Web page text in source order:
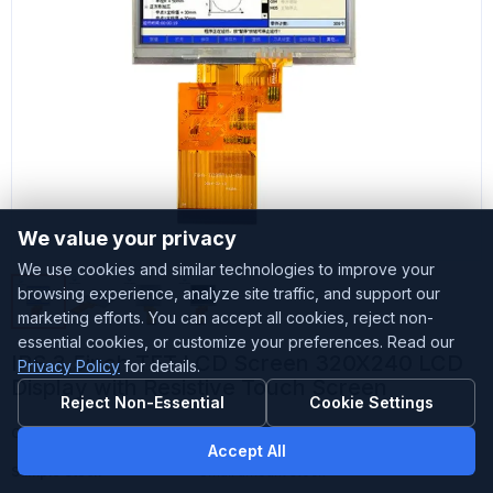
IPS 3.5inch TFT LCD Screen 320X240 LCD
Display with Resistive Touch Screen
Customized Accepted
Sample Stock
We value your privacy
We use cookies and similar technologies to improve your
browsing experience, analyze site traffic, and support our
marketing efforts. You can accept all cookies, reject non-
essential cookies, or customize your preferences. Read our
Privacy Policy for details.
Reject Non-Essential
Cookie Settings
Accept All